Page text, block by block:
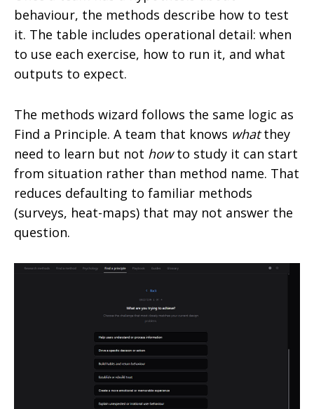
behaviour, the methods describe how to test
it. The table includes operational detail: when
to use each exercise, how to run it, and what
outputs to expect.
The methods wizard follows the same logic as
Find a Principle. A team that knows whatthey
need to learn but not howto study it can start
from situation rather than method name. That
reduces defaulting to familiar methods
(surveys, heat-maps) that may not answer the
question.